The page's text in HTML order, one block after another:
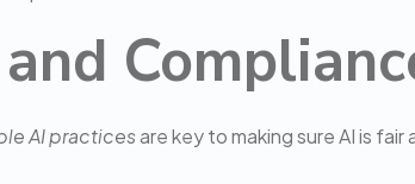
AI practicesare key to making sure AI is